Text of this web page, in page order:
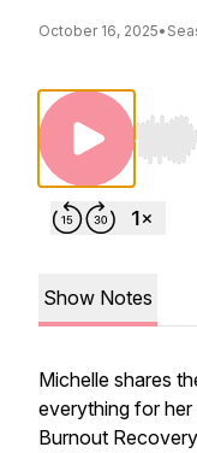
October 16, 2025•
Use
Show Notes
Michelle shares
everything for
Burnout